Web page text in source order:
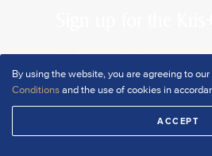
By using the website, you are agreeing to our
Conditionsand the use of cookies in
ACCEPT
Sign up for the
It’s free, and signing up
DOWNLOAD